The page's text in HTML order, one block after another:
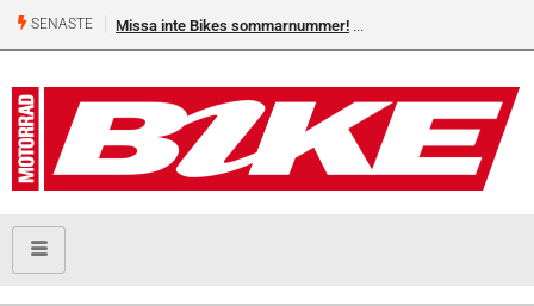
SENASTE Missa inte Bikes sommarnummer!